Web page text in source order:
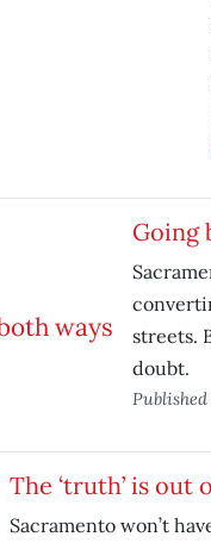
Going
streets.
doubt.
The ‘truth’ is out
Sacramento won’t